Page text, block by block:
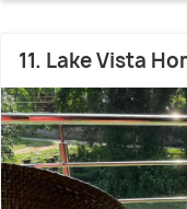
11. Lake Vista